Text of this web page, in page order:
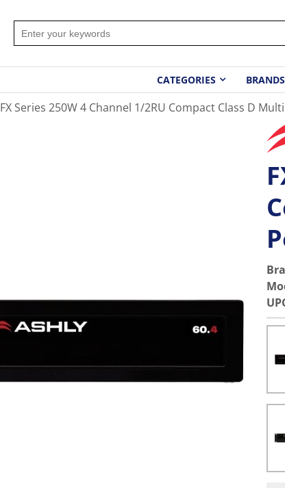
CATEGORIES BRANDS
FX Series 250W 4 Channel 1/2RU Compact Class D